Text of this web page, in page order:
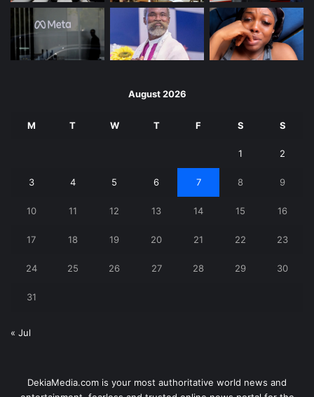
August 2026
M T W T F S S
1 2
3 4 5 6 7 8 9
10 11 12 13 14 15 16
17 18 19 20 21 22 23
24 25 26 27 28 29 30
31
« Jul
DekiaMedia.com is your most authoritative world news and